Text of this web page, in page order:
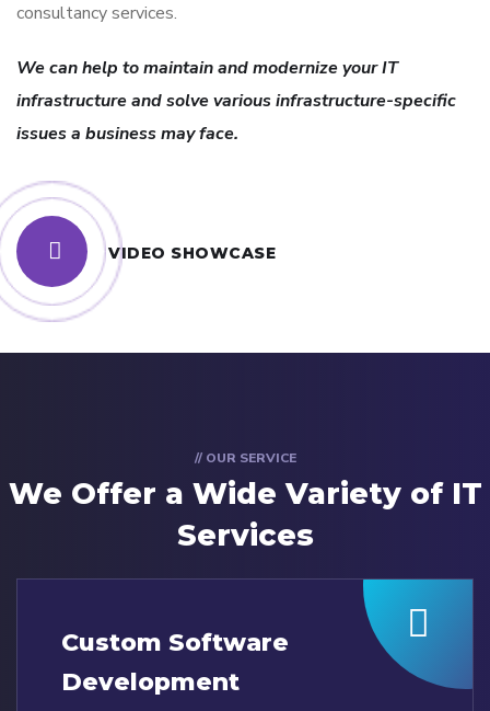
consultancy services.
We can help to maintain and modernize your IT
infrastructure and solve various infrastructure-specific
issues a business may face.
VIDEO SHOWCASE
// OUR SERVICE
We Offer a WideVariety of IT
Services
Custom Software
Development